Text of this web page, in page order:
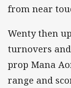
from near
Wenty then
turnovers
prop Mana
range and